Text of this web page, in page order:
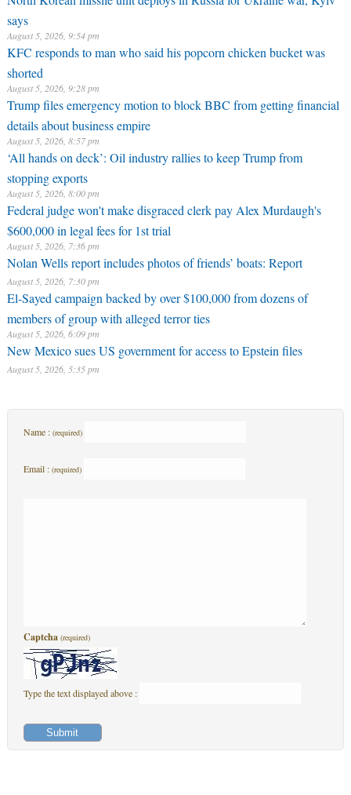
says
August 5, 2026, 9:54 pm
KFC responds to man who said his popcorn chicken bucket was
shorted
August 5, 2026, 9:28 pm
Trump files emergency motion to block BBC from getting financial
details about business empire
August 5, 2026, 8:57 pm
‘All hands on deck’: Oil industry rallies to keep Trump from
stopping exports
August 5, 2026, 8:00 pm
Federal judge won't make disgraced clerk pay Alex Murdaugh's
$600,000 in legal fees for 1st trial
August 5, 2026, 7:36 pm
Nolan Wells report includes photos of friends’ boats: Report
August 5, 2026, 7:30 pm
El-Sayed campaign backed by over $100,000 from dozens of
members of group with alleged terror ties
August 5, 2026, 6:09 pm
New Mexico sues US government for access to Epstein files
August 5, 2026, 5:35 pm
Name : (required)
Email : (required)
Captcha (required)
Type the text displayed above :